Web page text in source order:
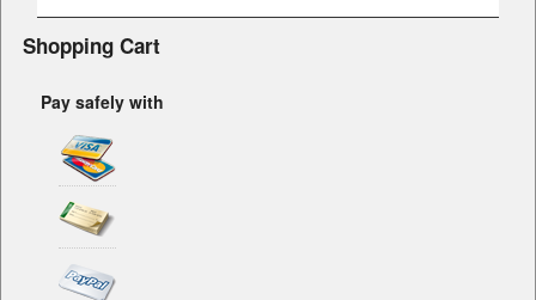
Shopping Cart
Pay safely with